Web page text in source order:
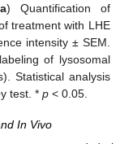
a) Quantification of
treatment with LHE
intensity ± SEM.
of lysosomal
Statistical analysis
test. *p < 0.05.
In Vivo